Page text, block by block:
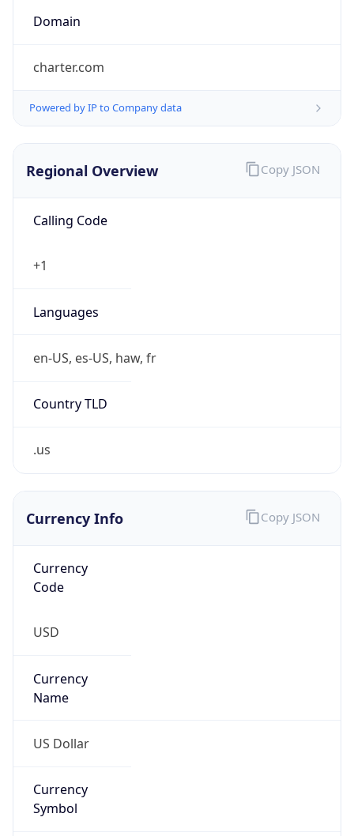
Domain
charter.com
Powered by IP to Company data
Regional Overview
Calling Code
+1
Languages
en-US, es-US, haw, fr
Country TLD
.us
Copy JSON
Currency Info
Currency
Code
USD
Currency
Name
US Dollar
Currency
Symbol
Copy JSON